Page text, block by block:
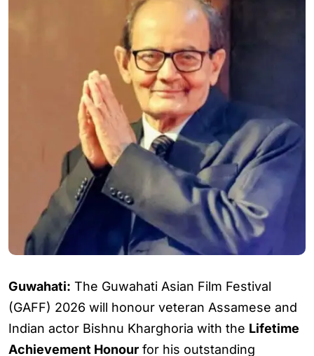
Guwahati: The Guwahati Asian Film Festival
(GAFF) 2026 will honour veteran Assamese and
Indian actor Bishnu Kharghoria with the Lifetime
Achievement Honour for his outstanding